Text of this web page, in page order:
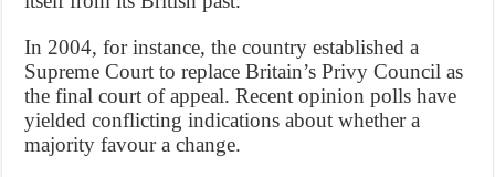
In 2004, for instance, the country established a
Supreme Court to replace Britain’s Privy Council as
the final court of appeal. Recent opinion polls have
yielded conflicting indications about whether a
majority favour a change.